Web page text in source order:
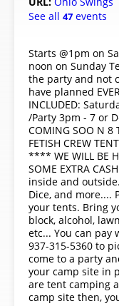
See all 47 events
Starts @1pm on
noon on Sunday
the party and not
have planned
INCLUDED:
/Party 3pm - 7 or
COMING SOO N 8
FETISH CREW
**** WE WILL BE
SOME EXTRA
inside and
Dice, and more....
your tents. Bring
block, alcohol,
etc... You can pay
937-315-5360 to
come to a party
your camp site in
are tent camping
camp site then,